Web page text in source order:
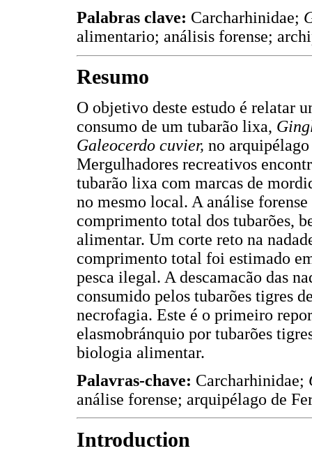
Palabras clave: Carcharhinidae;
alimentario; análisis forense;
Resumo
O objetivo deste estudo é relatar
consumo de um tubarão lixa,
Galeocerdo cuvier, no
Mergulhadores recreativos
tubarão lixa com marcas de
no mesmo local. A análise
comprimento total dos tubarões,
alimentar. Um corte reto na
comprimento total foi estimado
pesca ilegal. A descamacão das
consumido pelos tubarões tigres
necrofagia. Este é o primeiro
elasmobránquio por tubarões
biologia alimentar.
Palavras-chave: Carcharhinidae;
análise forense; arquipélago de
Introduction